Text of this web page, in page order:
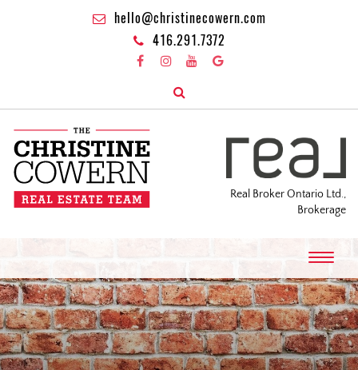
hello@christinecowern.com
416.291.7372
Real Broker Ontario Ltd.,
Brokerage
T
o
g
g
l
e